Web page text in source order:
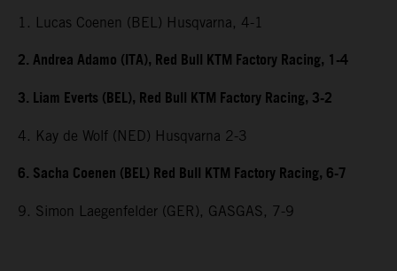
1. Lucas Coenen (BEL) Husqvarna, 4-1
2. Andrea Adamo (ITA), Red Bull KTM Factory Racing, 1-4
3. Liam Everts (BEL), Red Bull KTM Factory Racing, 3-2
4. Kay de Wolf (NED) Husqvarna 2-3
6. Sacha Coenen (BEL) Red Bull KTM Factory Racing, 6-7
9. Simon Laegenfelder (GER), GASGAS, 7-9